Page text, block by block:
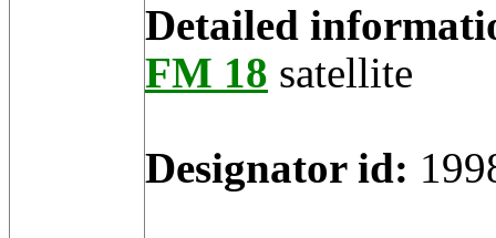
Detailed
FM 18 satellite
Designator id: